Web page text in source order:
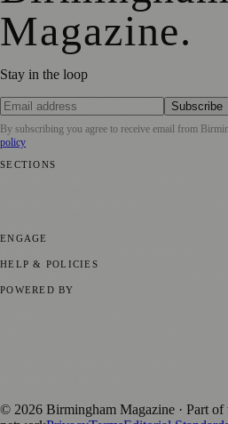
Magazine.
Stay in the loop
Subscribe
By subscribing you agree to receive email from
policy
SECTIONS
ENGAGE
HELP & POLICIES
POWERED BY
© 2026 Birmingham Magazine · Part